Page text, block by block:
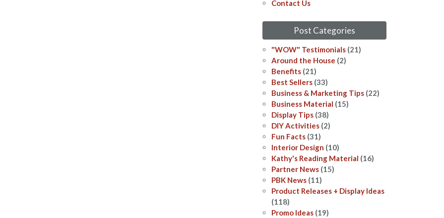
Contact Us
Post Categories
"WOW" Testimonials (21)
Around the House (2)
Benefits (21)
Best Sellers (33)
Business & Marketing Tips (22)
Business Material (15)
Display Tips (38)
DIY Activities (2)
Fun Facts (31)
Interior Design (10)
Kathy's Reading Material (16)
Partner News (15)
PBK News (11)
Product Releases + Display Ideas
(118)
Promo Ideas (19)